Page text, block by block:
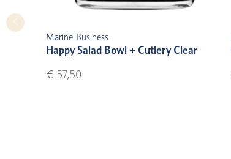
Marine Business
Happy Salad Bowl + Cutlery Clear
€ 57,50